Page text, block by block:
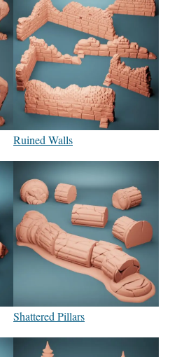
Ruined Walls
Shattered Pillars